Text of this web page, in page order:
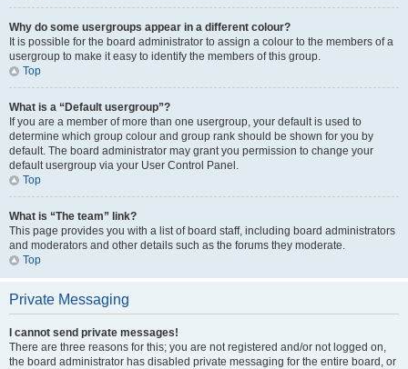
Why do some usergroups appear in a different colour?
It is possible for the board administrator to assign a colour to the members of a
usergroup to make it easy to identify the members of this group.
Top
What is a “Default usergroup”?
If you are a member of more than one usergroup, your default is used to
determine which group colour and group rank should be shown for you by
default. The board administrator may grant you permission to change your
default usergroup via your User Control Panel.
Top
What is “The team” link?
This page provides you with a list of board staff, including board administrators
and moderators and other details such as the forums they moderate.
Top
Private Messaging
I cannot send private messages!
There are three reasons for this; you are not registered and/or not logged on,
the board administrator has disabled private messaging for the entire board, or